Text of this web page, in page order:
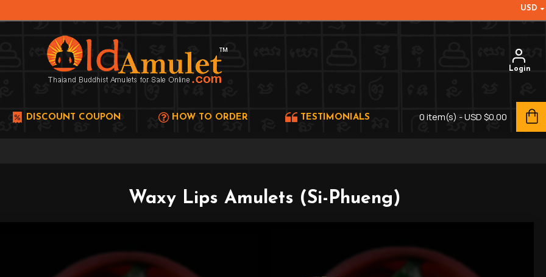
USD
Login
DISCOUNT COUPON HOW TO ORDER TESTIMONIALS 0 item(s) - USD $0.00
Waxy Lips Amulets (Si-Phueng)